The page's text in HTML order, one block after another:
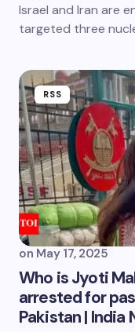
Israel and Iran are
targeted three
RSS
on May 17, 2025
Who is Jyoti
arrested for
Pakistan | India